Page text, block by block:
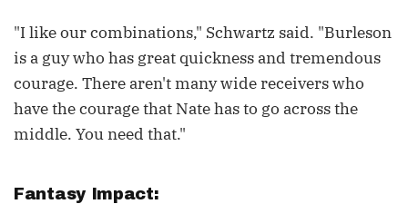
"I like our combinations," Schwartz said. "Burleson
is a guy who has great quickness and tremendous
courage. There aren't many wide receivers who
have the courage that Nate has to go across the
middle. You need that."
Fantasy Impact: